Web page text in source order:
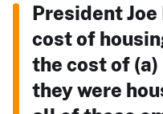
President
cost of
the cost of
they were